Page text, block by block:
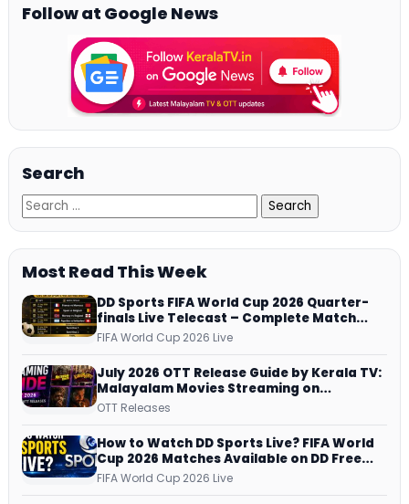
Follow at Google News
Search
Most Read This Week
DD Sports FIFA World Cup 2026 Quarter-
finals Live Telecast – Complete Match
Schedule, Kick-off Time and How to
FIFA World Cup 2026 Live
July 2026 OTT Release Guide by Kerala TV:
Malayalam Movies Streaming on
JioHotstar, Prime Video, ManoramaMAX
OTT Releases
How to Watch DD Sports Live? FIFA World
Cup 2026 Matches Available on DD Free
Dish, ZEE5 Streams Every Match
FIFA World Cup 2026 Live